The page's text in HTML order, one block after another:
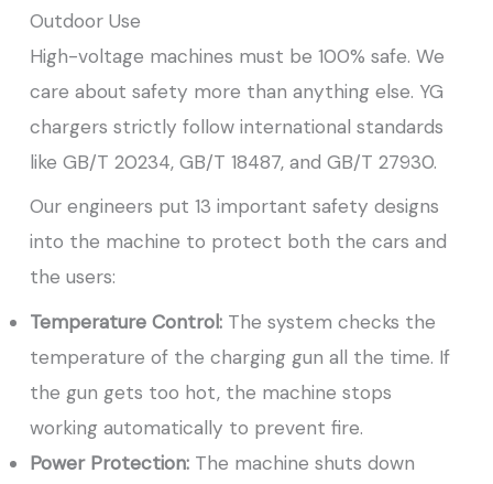
Outdoor Use
High-voltage machines must be 100% safe. We
care about safety more than anything else. YG
chargers strictly follow international standards
like GB/T 20234, GB/T 18487, and GB/T 27930.
Our engineers put 13 important safety designs
into the machine to protect both the cars and
the users:
Temperature Control:The system checks the
temperature of the charging gun all the time. If
the gun gets too hot, the machine stops
working automatically to prevent fire.
Power Protection:The machine shuts down